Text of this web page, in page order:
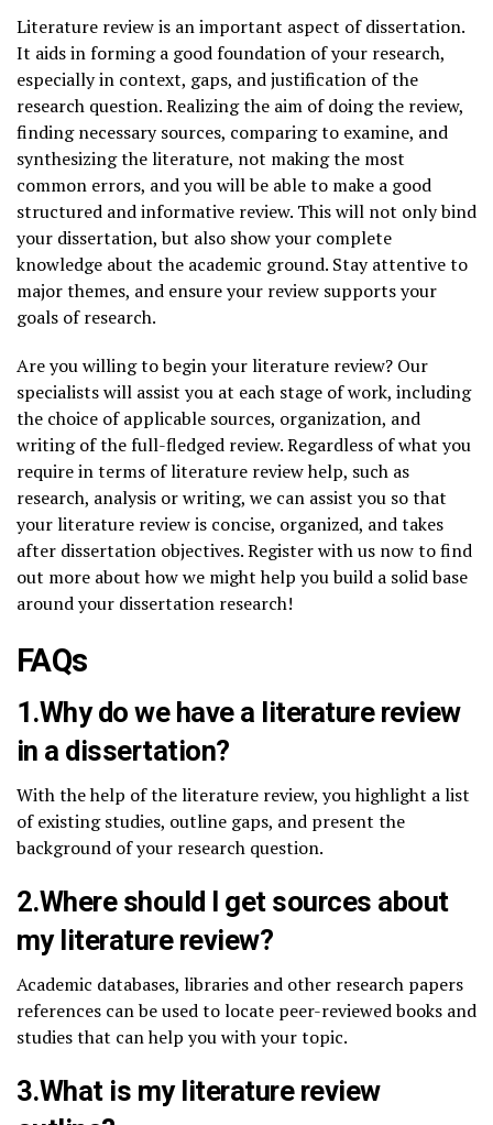
Literature review is an important aspect of dissertation.
It aids in forming a good foundation of your research,
especially in context, gaps, and justification of the
research question. Realizing the aim of doing the review,
finding necessary sources, comparing to examine, and
synthesizing the literature, not making the most
common errors, and you will be able to make a good
structured and informative review. This will not only bind
your dissertation, but also show your complete
knowledge about the academic ground. Stay attentive to
major themes, and ensure your review supports your
goals of research.
Are you willing to begin your literature review? Our
specialists will assist you at each stage of work, including
the choice of applicable sources, organization, and
writing of the full-fledged review. Regardless of what you
require in terms of literature review help, such as
research, analysis or writing, we can assist you so that
your literature review is concise, organized, and takes
after dissertation objectives. Register with us now to find
out more about how we might help you build a solid base
around your dissertation research!
FAQs
1.Why do we have a literature review
in a dissertation?
With the help of the literature review, you highlight a list
of existing studies, outline gaps, and present the
background of your research question.
2.Where should I get sources about
my literature review?
Academic databases, libraries and other research papers
references can be used to locate peer-reviewed books and
studies that can help you with your topic.
3.What is my literature review